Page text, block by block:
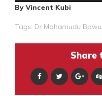
By Vincent Kubi
Tags: Dr Mahamudu
Share